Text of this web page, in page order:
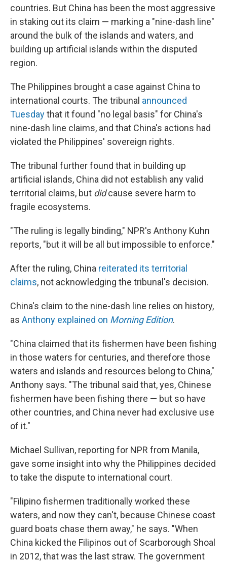
countries. But China has been the most aggressive
in staking out its claim — marking a "nine-dash line"
around the bulk of the islands and waters, and
building up artificial islands within the disputed
region.
The Philippines brought a case against China to
international courts. The tribunal announced
Tuesdaythat it found "no legal basis" for China's
nine-dash line claims, and that China's actions had
violated the Philippines' sovereign rights.
The tribunal further found that in building up
artificial islands, China did not establish any valid
territorial claims, but didcause severe harm to
fragile ecosystems.
"The ruling is legally binding," NPR's Anthony Kuhn
reports, "but it will be all but impossible to enforce."
After the ruling, China reiterated its territorial
claims, not acknowledging the tribunal's decision.
China's claim to the nine-dash line relies on history,
as Anthony explained on Morning Edition.
"China claimed that its fishermen have been fishing
in those waters for centuries, and therefore those
waters and islands and resources belong to China,"
Anthony says. "The tribunal said that, yes, Chinese
fishermen have been fishing there — but so have
other countries, and China never had exclusive use
of it."
Michael Sullivan, reporting for NPR from Manila,
gave some insight into why the Philippines decided
to take the dispute to international court.
"Filipino fishermen traditionally worked these
waters, and now they can't, because Chinese coast
guard boats chase them away," he says. "When
China kicked the Filipinos out of Scarborough Shoal
in 2012, that was the last straw. The government